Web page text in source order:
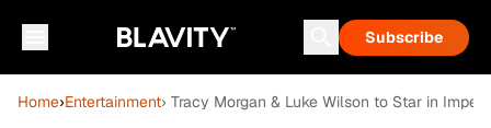
Subscribe
Home›Entertainment› Tracy Morgan & Luke Wilson to Star in